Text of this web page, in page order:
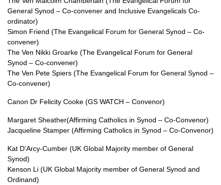
General Synod – Co-convener and Inclusive Evangelicals Co-
ordinator)
Simon Friend (The Evangelical Forum for General Synod – Co-
convener)
The Ven Nikki Groarke (The Evangelical Forum for General
Synod – Co-convener)
The Ven Pete Spiers (The Evangelical Forum for General Synod –
Co-convener)
Canon Dr Felicity Cooke (GS WATCH – Convenor)
Margaret Sheather(Affirming Catholics in Synod – Co-Convenor)
Jacqueline Stamper (Affirming Catholics in Synod – Co-Convenor)
Kat D’Arcy-Cumber (UK Global Majority member of General
Synod)
Kenson Li (UK Global Majority member of General Synod and
Ordinand)